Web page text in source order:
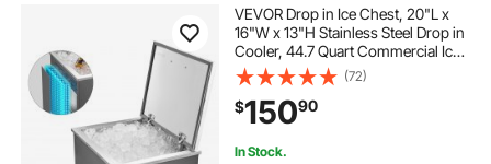
VEVOR Drop in Ice Chest, 20"L x
16"W x 13"H Stainless Steel Drop in
Cooler, 44.7 Quart Commercial Ice
Bin with Flip Lid for Outdoor Kitchen
Patio Bar, Drain-pipe Set Included,
for Cold Wine Beer
(72)
$15090
In Stock.